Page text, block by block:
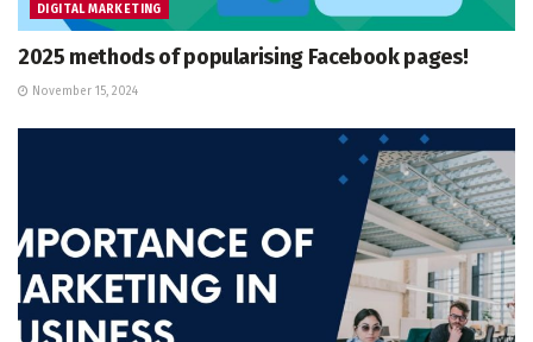
DIGITAL MARKETING
2025 methods of popularising Facebook pages!
November 15, 2024